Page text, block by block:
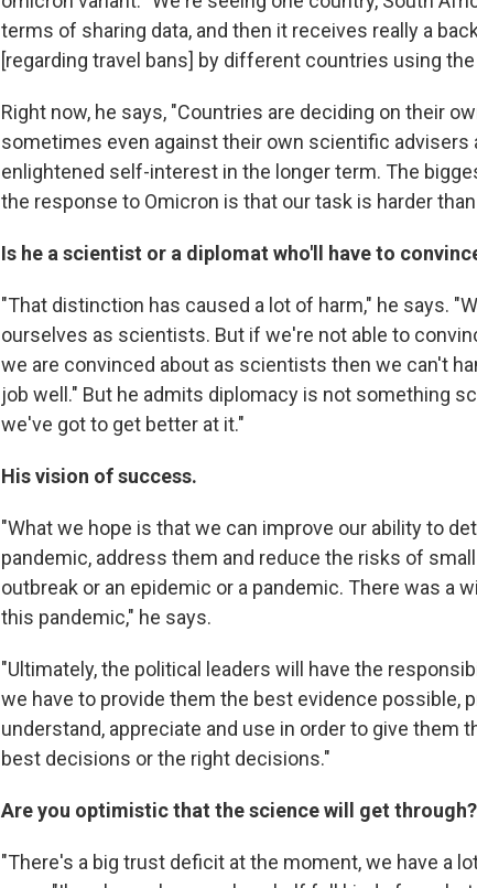
terms of sharing data, and then it receives really a
[regarding travel bans] by different countries using the
Right now, he says, "Countries are deciding on their
sometimes even against their own scientific
enlightened self-interest in the longer term. The
the response to Omicron is that our task is harder
Is he a scientist or a diplomat who'll have to
"That distinction has caused a lot of harm," he says.
ourselves as scientists. But if we're not able to
we are convinced about as scientists then we can't
job well." But he admits diplomacy is not something
we've got to get better at it."
His vision of success.
"What we hope is that we can improve our ability to
pandemic, address them and reduce the risks of
outbreak or an epidemic or a pandemic. There was a
this pandemic," he says.
"Ultimately, the political leaders will have the
we have to provide them the best evidence possible,
understand, appreciate and use in order to give them
best decisions or the right decisions."
Are you optimistic that the science will get through?
"There's a big trust deficit at the moment, we have a